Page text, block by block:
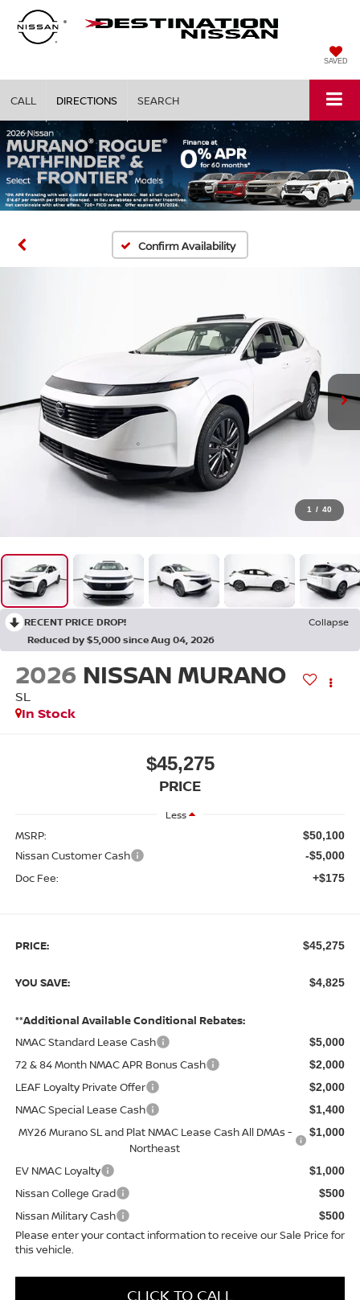
SAVED
CALL DIRECTIONS SEARCH
Confirm Availability
1 / 40
RECENT PRICE DROP!
Collapse
Reduced by $5,000 since Aug 04, 2026
2026 NISSAN MURANO
SL
In Stock
$45,275
PRICE
Less
MSRP: $50,100
Nissan Customer Cash -$5,000
Doc Fee: +$175
PRICE: $45,275
YOU SAVE: $4,825
**Additional Available Conditional Rebates:
NMAC Standard Lease Cash
$5,000
72 & 84 Month NMAC APR Bonus Cash $2,000
LEAF Loyalty Private Offer $2,000
NMAC Special Lease Cash $1,400
MY26 Murano SL and Plat NMAC Lease Cash All DMAs -
Northeast
$1,000
EV NMAC Loyalty $1,000
Nissan College Grad $500
Nissan Military Cash $500
Please enter your contact information to receive our Sale Price for
this vehicle.
CLICK TO CALL